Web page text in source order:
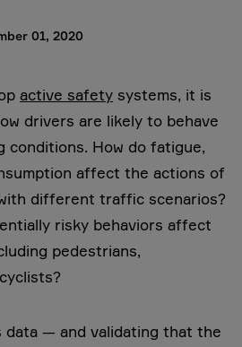
01, 2020
active safety systems, it is
drivers are likely to behave
conditions. How do fatigue,
affect the actions of
different traffic scenarios?
risky behaviors affect
pedestrians,
data — and validating that the